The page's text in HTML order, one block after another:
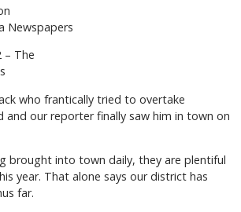
Newspapers
– The
who frantically tried to overtake
and our reporter finally saw him in town on
brought into town daily, they are plentiful
year. That alone says our district has
far.